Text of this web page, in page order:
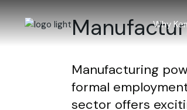
to
the
content Why
Why
Manufacturing
formal
sector offers